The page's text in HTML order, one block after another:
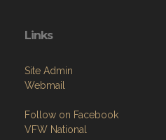
Links
Site Admin
Webmail
Follow on Facebook
VFW National